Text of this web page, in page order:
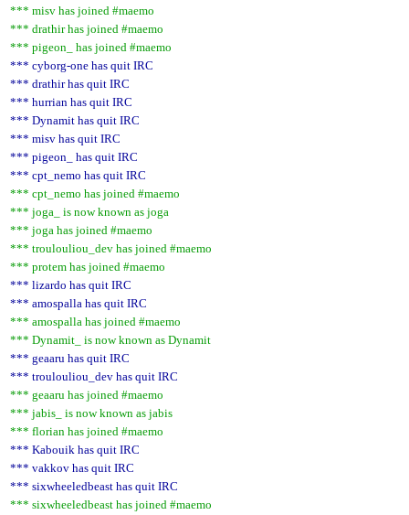
*** misv has joined #maemo
*** drathir has joined #maemo
*** pigeon_ has joined #maemo
*** cyborg-one has quit IRC
*** drathir has quit IRC
*** hurrian has quit IRC
*** Dynamit has quit IRC
*** misv has quit IRC
*** pigeon_ has quit IRC
*** cpt_nemo has quit IRC
*** cpt_nemo has joined #maemo
*** joga_ is now known as joga
*** joga has joined #maemo
*** troulouliou_dev has joined #maemo
*** protem has joined #maemo
*** lizardo has quit IRC
*** amospalla has quit IRC
*** amospalla has joined #maemo
*** Dynamit_ is now known as Dynamit
*** geaaru has quit IRC
*** troulouliou_dev has quit IRC
*** geaaru has joined #maemo
*** jabis_ is now known as jabis
*** florian has joined #maemo
*** Kabouik has quit IRC
*** vakkov has quit IRC
*** sixwheeledbeast has quit IRC
*** sixwheeledbeast has joined #maemo